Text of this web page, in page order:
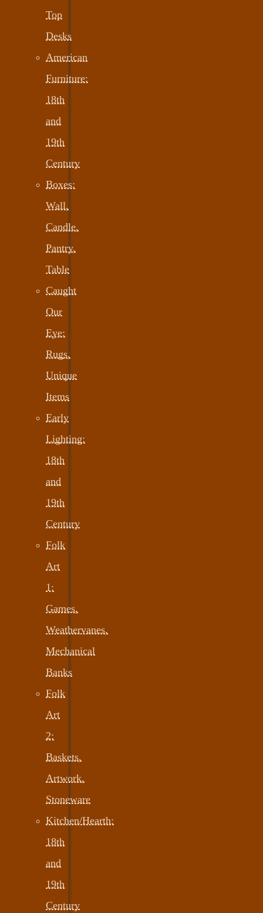
Top
Desks
American
Furniture:
18th
and
19th
Century
Boxes:
Wall,
Candle,
Pantry,
Table
Caught
Our
Eye:
Rugs,
Unique
Items
Early
Lighting:
18th
and
19th
Century
Folk
Art
1:
Games,
Weathervanes,
Mechanical
Banks
Folk
Art
2:
Baskets,
Artwork,
Stoneware
Kitchen/Hearth:
18th
and
19th
Century